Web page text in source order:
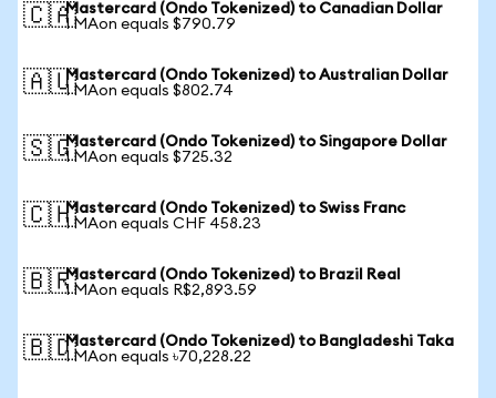
🇨🇦Mastercard (Ondo Tokenized) to Canadian Dollar
1 MAon equals $790.79
🇦🇺Mastercard (Ondo Tokenized) to Australian Dollar
1 MAon equals $802.74
🇸🇬Mastercard (Ondo Tokenized) to Singapore Dollar
1 MAon equals $725.32
🇨🇭Mastercard (Ondo Tokenized) to Swiss Franc
1 MAon equals CHF 458.23
🇧🇷Mastercard (Ondo Tokenized) to Brazil Real
1 MAon equals R$2,893.59
🇧🇩Mastercard (Ondo Tokenized) to Bangladeshi Taka
1 MAon equals ৳70,228.22